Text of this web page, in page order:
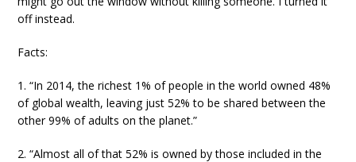
off instead.
Facts:
1. “In 2014, the richest 1% of people in the world owned 48%
of global wealth, leaving just 52% to be shared between the
other 99% of adults on the planet.”
2. “Almost all of that 52% is owned by those included in the